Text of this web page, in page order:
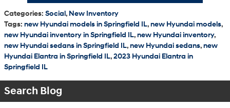
Categories: Social, New Inventory
Tags: new Hyundai models in Springfield IL,new Hyundai models,
new Hyundai inventory in Springfield IL,new Hyundai inventory,
new Hyundai sedans in Springfield IL,new Hyundai sedans,new
Hyundai Elantra in Springfield IL,2023 Hyundai Elantra in
Springfield IL
Search Blog